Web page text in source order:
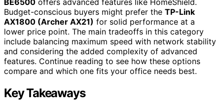
Budget-conscious buyers might prefer the TP-Link
AX1800 (Archer AX21) for solid performance at a
lower price point. The main tradeoffs in this category
include balancing maximum speed with network stability
and considering the added complexity of advanced
features. Continue reading to see how these options
compare and which one fits your office needs best.
Key Takeaways